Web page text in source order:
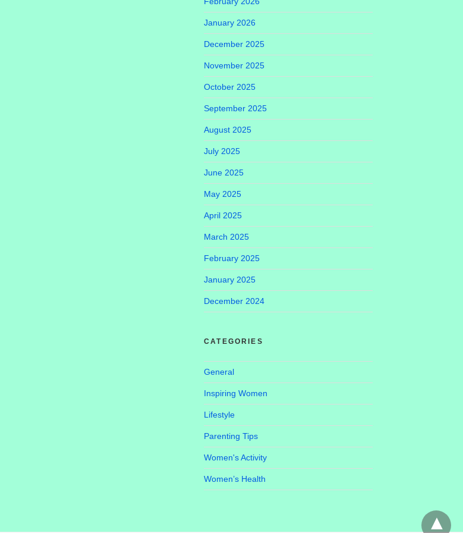
January 2026
December 2025
November 2025
October 2025
September 2025
August 2025
July 2025
June 2025
May 2025
April 2025
March 2025
February 2025
January 2025
December 2024
CATEGORIES
General
Inspiring Women
Lifestyle
Parenting Tips
Women's Activity
Women’s Health